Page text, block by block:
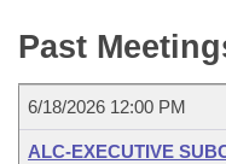
Bills in Joint
Meetings Of The
Personalized Bill
Senate
House Budget
Governor's Veto List
Past
6/18/2026 12:00 PM
ALC-EXECUTIVE